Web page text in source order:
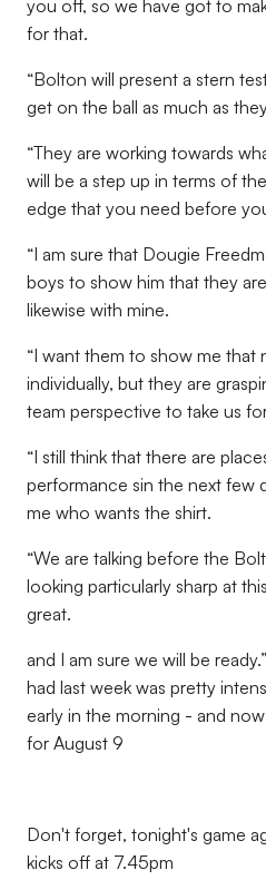
you off, so we have got to
for that.
“Bolton will present a stern
get on the ball as much as
“They are working towards
will be a step up in terms of
edge that you need before
“I am sure that Dougie
boys to show him that they
likewise with mine.
“I want them to show me that
individually, but they are
team perspective to take us
“I still think that there are
performance sin the next few
me who wants the shirt.
“We are talking before the
looking particularly sharp at
great.
and I am sure we will be ready.”
had last week was pretty
early in the morning - and
for August 9
Don't forget, tonight's game
kicks off at 7.45pm